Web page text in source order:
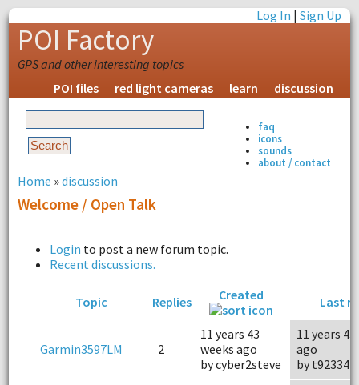
Log In |Sign Up
POI Factory
GPS and other interesting topics
POI files
red light cameras learn discussion
faq
icons
sounds
about / contact
Home »discussion
Welcome / Open Talk
Login to post a new forum topic.
Recent discussions.
Topic Replies Created Last
Garmin3597LM 2
11 years 43
weeks ago
by cyber2steve
11 years
ago
by t923347